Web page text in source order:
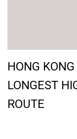
HONG
LONGEST
ROUTE